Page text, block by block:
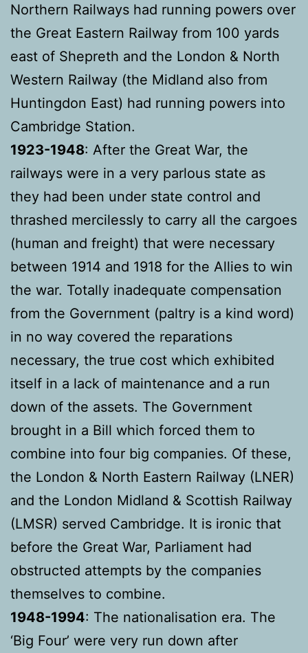
Northern Railways had running powers over
the Great Eastern Railway from 100 yards
east of Shepreth and the London & North
Western Railway (the Midland also from
Huntingdon East) had running powers into
Cambridge Station.
1923-1948: After the Great War, the
railways were in a very parlous state as
they had been under state control and
thrashed mercilessly to carry all the cargoes
(human and freight) that were necessary
between 1914 and 1918 for the Allies to win
the war. Totally inadequate compensation
from the Government (paltry is a kind word)
in no way covered the reparations
necessary, the true cost which exhibited
itself in a lack of maintenance and a run
down of the assets. The Government
brought in a Bill which forced them to
combine into four big companies. Of these,
the London & North Eastern Railway (LNER)
and the London Midland & Scottish Railway
(LMSR) served Cambridge. It is ironic that
before the Great War, Parliament had
obstructed attempts by the companies
themselves to combine.
1948-1994: The nationalisation era. The
‘Big Four’ were very run down after